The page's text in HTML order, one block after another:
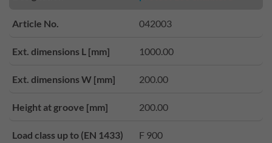
Article No. 042003
Ext. dimensions L [mm] 1000.00
Ext. dimensions W [mm] 200.00
Height at groove [mm] 200.00
Load class up to (EN 1433) F 900